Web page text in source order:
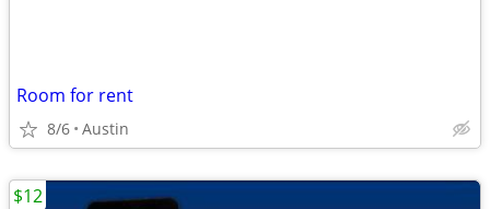
Room for rent
8/6 Austin
$12